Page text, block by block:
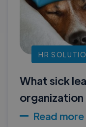
HR
What sick
organization
Read more